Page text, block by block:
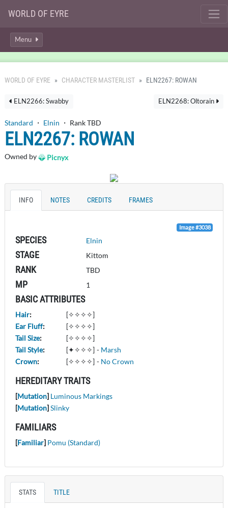
WORLD OF EYRE
Menu
WORLD OF EYRE CHARACTER MASTERLIST ELN2267: ROWAN
ELN2268: Oltorain
ELN2266: Swabby
Standard ・ Elnin ・ Rank TBD
ELN2267: ROWAN
Owned by Picnyx
INFO NOTES CREDITS FRAMES
Image #3038
SPECIES Elnin
STAGE Kittom
RANK TBD
MP 1
BASIC ATTRIBUTES
Hair:
[✧✧✧✧]
Ear Fluff:
[✧✧✧✧]
Tail Size:
[✧✧✧✧]
Tail Style: [✦✧✧✧] - Marsh
Crown: [✧✧✧✧] - No Crown
HEREDITARY TRAITS
[Mutation] Luminous Markings
[Mutation]Slinky
FAMILIARS
[Familiar] Pomu (Standard)
STATS TITLE